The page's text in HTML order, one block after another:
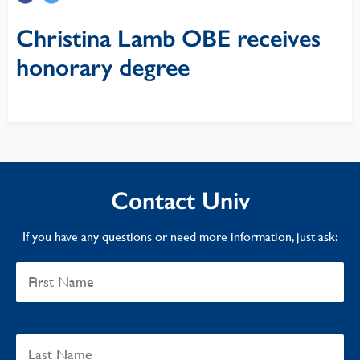
Christina Lamb OBE receives
honorary degree
Contact Univ
If you have any questions or need more information, just ask: